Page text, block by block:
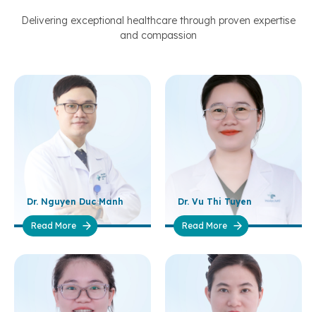
Delivering exceptional healthcare through proven expertise
and compassion
Dr. Nguyen Duc Manh
Read More
Dr. Vu Thi Tuyen
Read More